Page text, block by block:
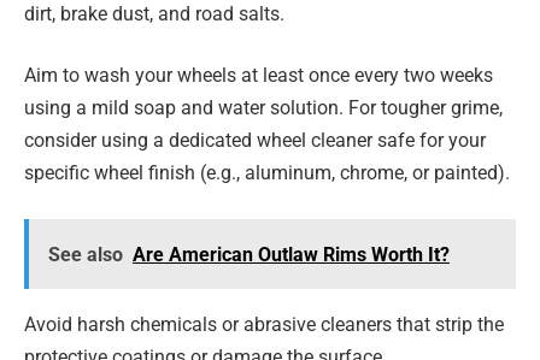
dirt, brake dust, and road salts.
Aim to wash your wheels at least once every two weeks
using a mild soap and water solution. For tougher grime,
consider using a dedicated wheel cleaner safe for your
specific wheel finish (e.g., aluminum, chrome, or painted).
See also Are American Outlaw Rims Worth It?
Avoid harsh chemicals or abrasive cleaners that strip the